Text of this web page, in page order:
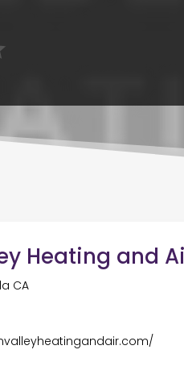
Heating and
CA